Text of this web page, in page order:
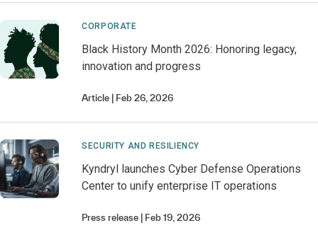
CORPORATE
Black History Month 2026: Honoring legacy,
innovation and progress
Article Feb 26, 2026
SECURITY AND RESILIENCY
Kyndryl launches Cyber Defense Operations
Center to unify enterprise IT operations
Press release Feb 19, 2026